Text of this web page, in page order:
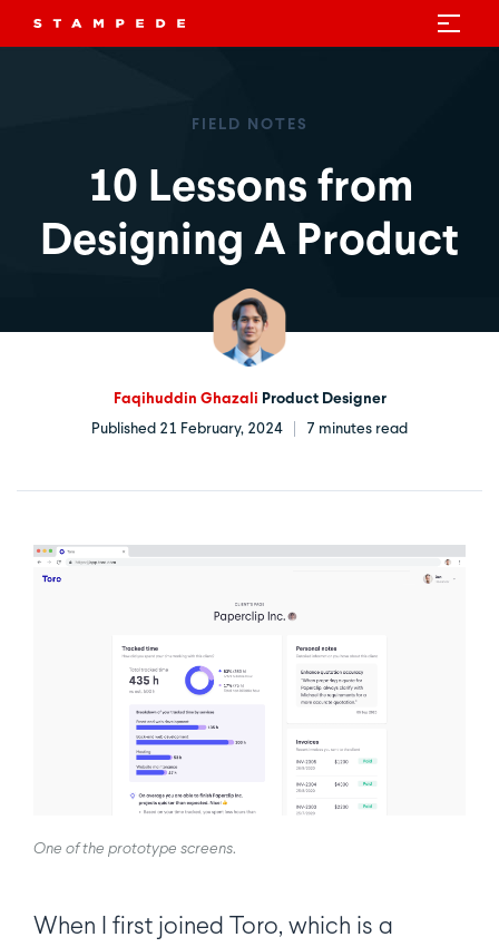
FIELD NOTES
10 Lessons from
Designing A Product
Faqihuddin Ghazali Product Designer
Published 21 February, 2024
7 minutes read
One of the prototype screens.
When I first joined Toro, which is a